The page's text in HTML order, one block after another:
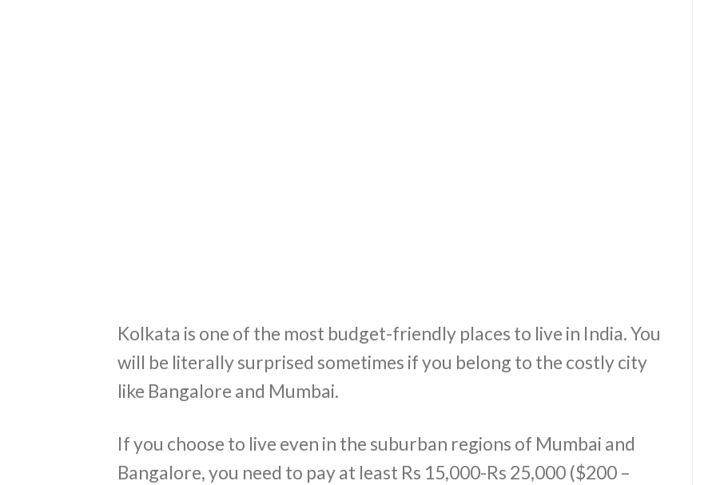
Kolkata is one of the most budget-friendly places to live in India. You
will be literally surprised sometimes if you belong to the costly city
like Bangalore and Mumbai.
If you choose to live even in the suburban regions of Mumbai and
Bangalore, you need to pay at least Rs 15,000-Rs 25,000 ($200 –